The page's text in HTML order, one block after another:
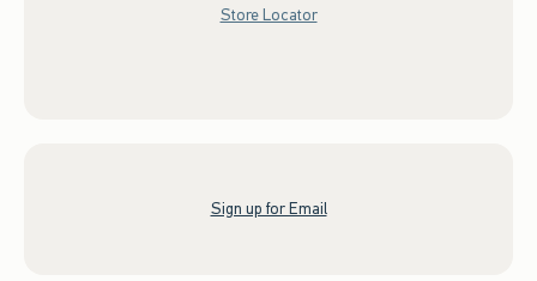
Store Locator
Sign up for Email